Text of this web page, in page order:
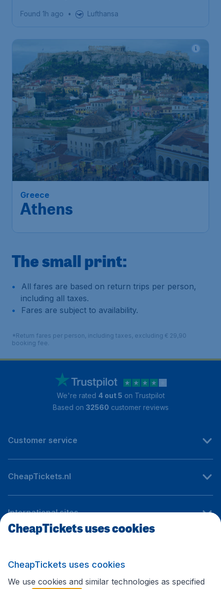
Found 1h ago • Lufthansa
Greece
Athens
€245*
from
Schiphol
Athens
Airport "Eleftherios Venizelos"
The small print:
All fares are based on return trips per person,
including all taxes.
Fares are subject to availability.
*Return fares per person, including taxes, excluding € 29,90
booking fee.
We're rated 4 out 5 on Trustpilot
Based on 32560 customer reviews
Customer service
CheapTickets.nl
International sites
CheapTickets uses cookies
CheapTickets uses cookies
We use cookies and similar technologies as specified